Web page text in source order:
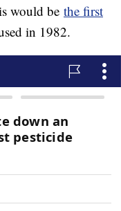
would be the first
in 1982.